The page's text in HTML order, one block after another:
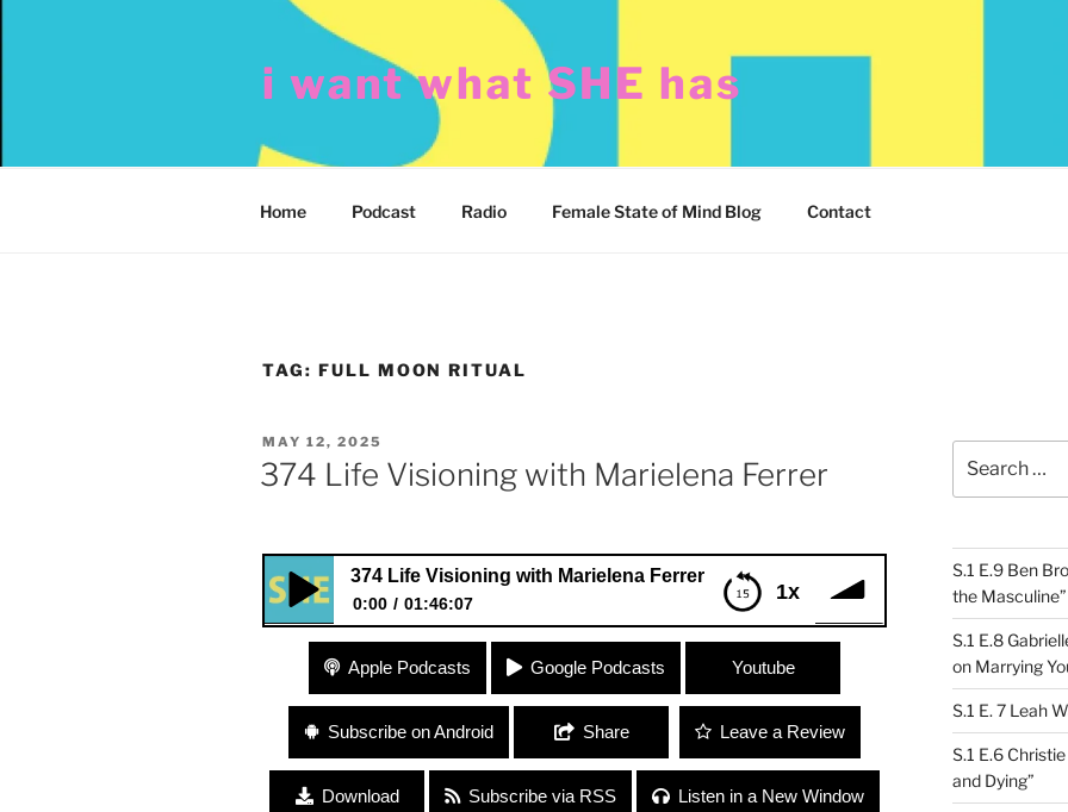
i want what SHE has
Home Podcast Radio Female State of Mind Blog Contact
TAG: FULL MOON RITUAL
POSTED
ON
MAY 12, 2025
374 Life Visioning with Marielena Ferrer
1x
374 Life Visioning with Marielena Ferrer
0:00 01:46:07
374 Life Visioning with Marielena Ferrer
Apple Podcasts Google Podcasts Youtube
Subscribe on Android Share Leave a Review
Download Subscribe via RSS Listen in a New Window
for:
S.1 E.9 Ben
the Masculine”
S.1 E.8
on Marrying
S.1 E. 7 Leah
S.1 E.6
and Dying”